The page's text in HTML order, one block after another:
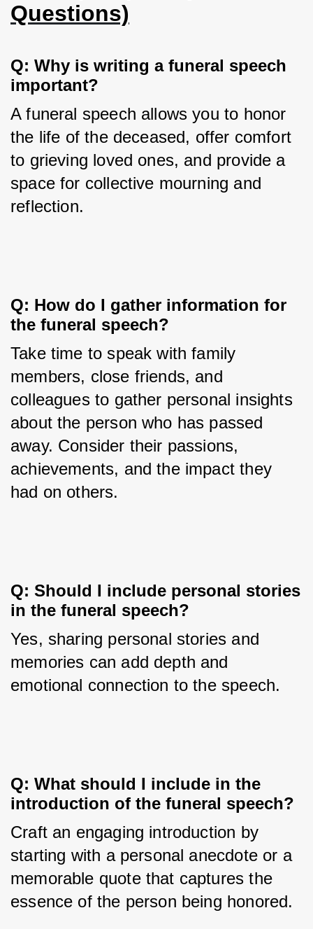
Questions)
Q: Why is writing a funeral speech
important?
A funeral speech allows you to honor
the life of the deceased, offer comfort
to grieving loved ones, and provide a
space for collective mourning and
reflection.
Q: How do I gather information for
the funeral speech?
Take time to speak with family
members, close friends, and
colleagues to gather personal insights
about the person who has passed
away. Consider their passions,
achievements, and the impact they
had on others.
Q: Should I include personal stories
in the funeral speech?
Yes, sharing personal stories and
memories can add depth and
emotional connection to the speech.
Q: What should I include in the
introduction of the funeral speech?
Craft an engaging introduction by
starting with a personal anecdote or a
memorable quote that captures the
essence of the person being honored.